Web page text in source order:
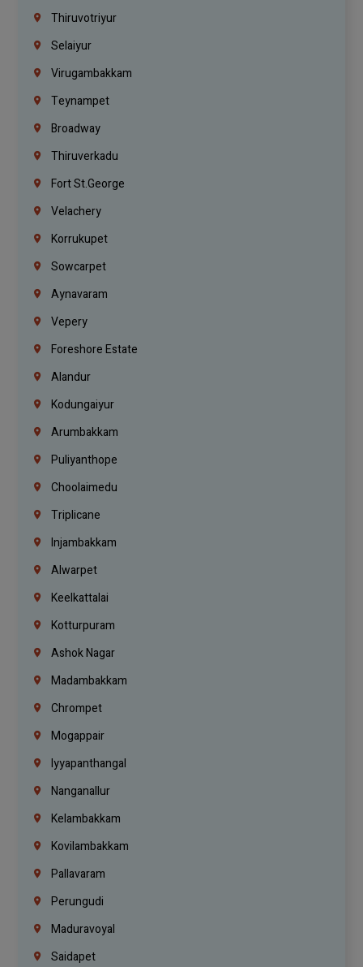
Thiruvotriyur
Selaiyur
Virugambakkam
Teynampet
Broadway
Thiruverkadu
Fort St.george
Velachery
Korrukupet
Sowcarpet
Aynavaram
Vepery
Foreshore Estate
Alandur
Kodungaiyur
Arumbakkam
Puliyanthope
Choolaimedu
Triplicane
Injambakkam
Alwarpet
Keelkattalai
Kotturpuram
Ashok Nagar
Madambakkam
Chrompet
Mogappair
Iyyapanthangal
Nanganallur
Kelambakkam
Kovilambakkam
Pallavaram
Perungudi
Maduravoyal
Saidapet